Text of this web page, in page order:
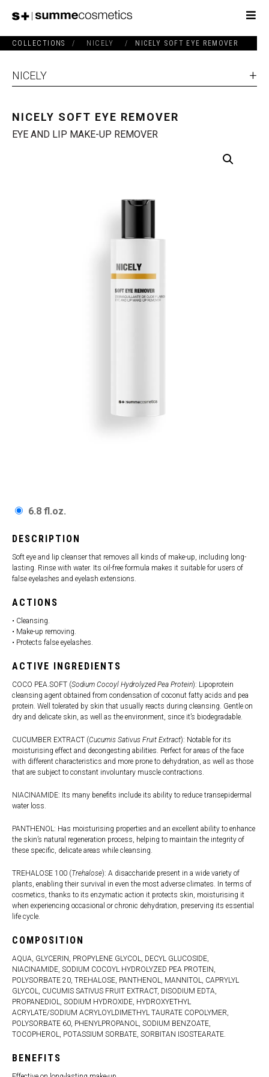
COLLECTIONS / NICELY / NICELY SOFT EYE REMOVER
NICELY
NICELY SOFT EYE REMOVER
EYE AND LIP MAKE-UP REMOVER
6.8 fl.oz.
DESCRIPTION
Soft eye and lip cleanser that removes all kinds of make-up, including long-
lasting. Rinse with water. Its oil-free formula makes it suitable for users of
false eyelashes and eyelash extensions.
ACTIONS
• Cleansing.
• Make-up removing.
• Protects false eyelashes.
ACTIVE INGREDIENTS
COCO PEA.SOFT (Sodium Cocoyl Hydrolyzed Pea Protein): Lipoprotein
cleansing agent obtained from condensation of coconut fatty acids and pea
protein. Well tolerated by skin that usually reacts during cleansing. Gentle on
dry and delicate skin, as well as the environment, since it’s biodegradable.
CUCUMBER EXTRACT (Cucumis Sativus Fruit Extract): Notable for its
moisturising effect and decongesting abilities. Perfect for areas of the face
with different characteristics and more prone to dehydration, as well as those
that are subject to constant involuntary muscle contractions.
NIACINAMIDE: Its many benefits include its ability to reduce transepidermal
water loss.
PANTHENOL: Has moisturising properties and an excellent ability to enhance
the skin’s natural regeneration process, helping to maintain the integrity of
these specific, delicate areas while cleansing.
TREHALOSE 100 (Trehalose): A disaccharide present in a wide variety of
plants, enabling their survival in even the most adverse climates. In terms of
cosmetics, thanks to its enzymatic action it protects skin, moisturising it
when experiencing occasional or chronic dehydration, preserving its essential
life cycle.
COMPOSITION
AQUA, GLYCERIN, PROPYLENE GLYCOL, DECYL GLUCOSIDE,
NIACINAMIDE, SODIUM COCOYL HYDROLYZED PEA PROTEIN,
POLYSORBATE 20, TREHALOSE, PANTHENOL, MANNITOL, CAPRYLYL
GLYCOL, CUCUMIS SATIVUS FRUIT EXTRACT, DISODIUM EDTA,
PROPANEDIOL, SODIUM HYDROXIDE, HYDROXYETHYL
ACRYLATE/SODIUM ACRYLOYLDIMETHYL TAURATE COPOLYMER,
POLYSORBATE 60, PHENYLPROPANOL, SODIUM BENZOATE,
TOCOPHEROL, POTASSIUM SORBATE, SORBITAN ISOSTEARATE.
BENEFITS